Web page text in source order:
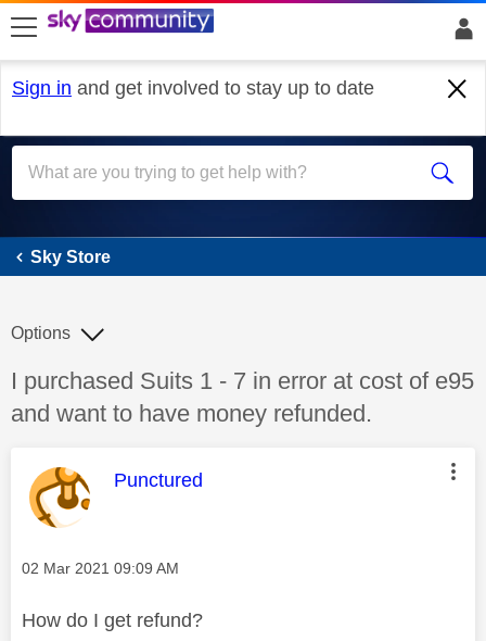
skip to search
skip to content
skip to footer
Sign in and get involved to stay up to date
Sky Store
Sky Store
Discussion topic:
I purchased Suits 1 - 7 in error at cost of e95
and want to have money refunded.
Options
This message was authored by:
Punctured
Message posted on
‎02 Mar 2021 09:09 AM
How do I get refund?